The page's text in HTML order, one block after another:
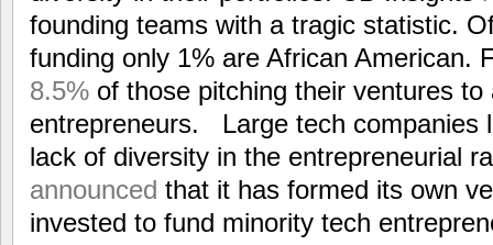
founding teams with a tragic statistic.
funding only 1% are African American.
8.5% of those pitching their ventures
entrepreneurs. Large tech companies
lack of diversity in the entrepreneurial
announced that it has formed its own
invested to fund minority tech